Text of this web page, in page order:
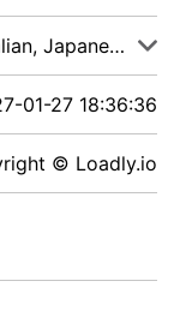
English, Indonesian, Italian, Japanese, Malay
01-27 18:36:36
© Loadly.io